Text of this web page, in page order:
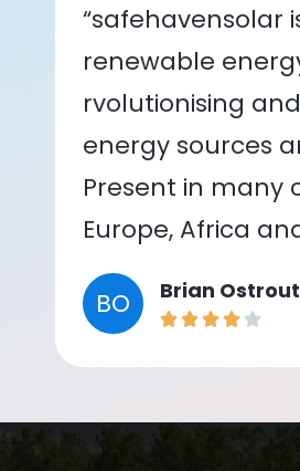
“safehavensolar
renewable
rvolutionising
energy sources
Present in many
Europe, Africa
BO Brian Ostrout